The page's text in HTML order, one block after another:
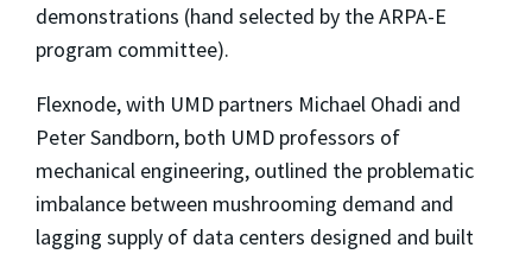
demonstrations (hand selected by the ARPA-E
program committee).
Flexnode,with UMD partners Michael Ohadi and
Peter Sandborn, both UMD professors of
mechanical engineering, outlined the problematic
imbalance between mushrooming demand and
lagging supply of data centers designed and built